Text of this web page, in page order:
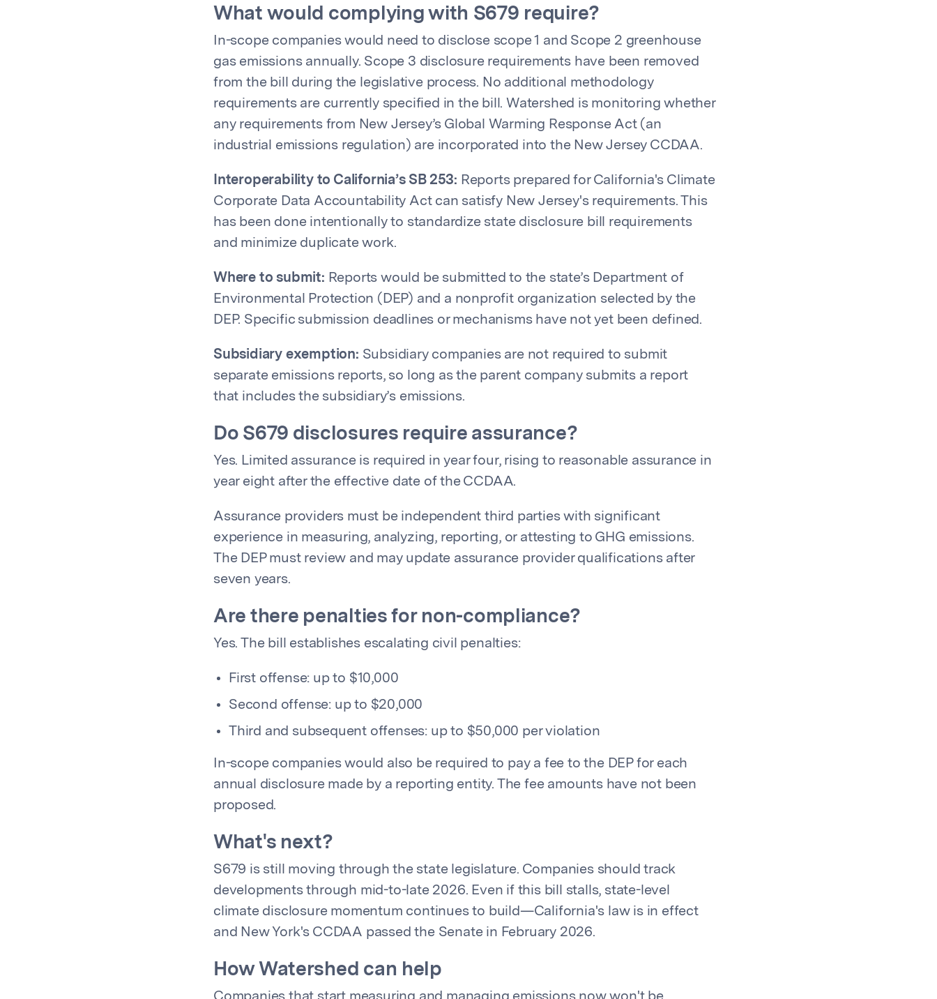
What would complying with S679 require?
In-scope companies would need to disclose scope 1 and Scope 2 greenhouse
gas emissions annually. Scope 3 disclosure requirements have been removed
from the bill during the legislative process. No additional methodology
requirements are currently specified in the bill. Watershed is monitoring whether
any requirements from New Jersey’s Global Warming Response Act (an
industrial emissions regulation) are incorporated into the New Jersey CCDAA.
Interoperability to California’s SB 253: Reports prepared for California's Climate
Corporate Data Accountability Act can satisfy New Jersey's requirements. This
has been done intentionally to standardize state disclosure bill requirements
and minimize duplicate work.
Where to submit: Reports would be submitted to the state’s Department of
Environmental Protection (DEP) and a nonprofit organization selected by the
DEP. Specific submission deadlines or mechanisms have not yet been defined.
Subsidiary exemption: Subsidiary companies are not required to submit
separate emissions reports, so long as the parent company submits a report
that includes the subsidiary’s emissions.
Do S679 disclosures require assurance?
Yes. Limited assurance is required in year four, rising to reasonable assurance in
year eight after the effective date of the CCDAA.
Assurance providers must be independent third parties with significant
experience in measuring, analyzing, reporting, or attesting to GHG emissions.
The DEP must review and may update assurance provider qualifications after
seven years.
Are there penalties for non-compliance?
Yes. The bill establishes escalating civil penalties:
First offense: up to $10,000
Second offense: up to $20,000
Third and subsequent offenses: up to $50,000 per violation
In-scope companies would also be required to pay a fee to the DEP for each
annual disclosure made by a reporting entity. The fee amounts have not been
proposed.
What's next?
S679 is still moving through the state legislature. Companies should track
developments through mid-to-late 2026. Even if this bill stalls, state-level
climate disclosure momentum continues to build—California's law is in effect
and New York's CCDAA passed the Senate in February 2026.
How Watershed can help